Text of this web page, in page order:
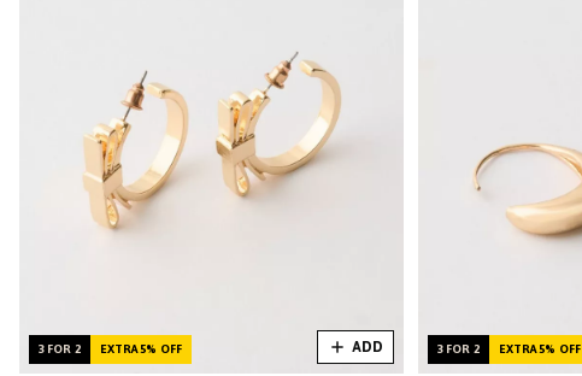
3 FOR 2 EXTRA 5% OFF ADD 3 FOR 2 EXTRA 5% OFF